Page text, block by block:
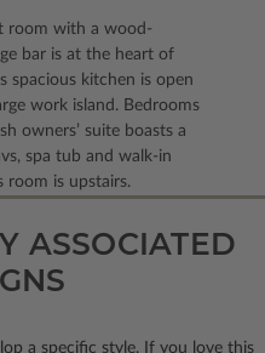
room with a wood-
bar is at the heart of
spacious kitchen is open
work island. Bedrooms
owners’ suite boasts a
spa tub and walk-in
room is upstairs.
ASSOCIATED
a specific style. If you love this